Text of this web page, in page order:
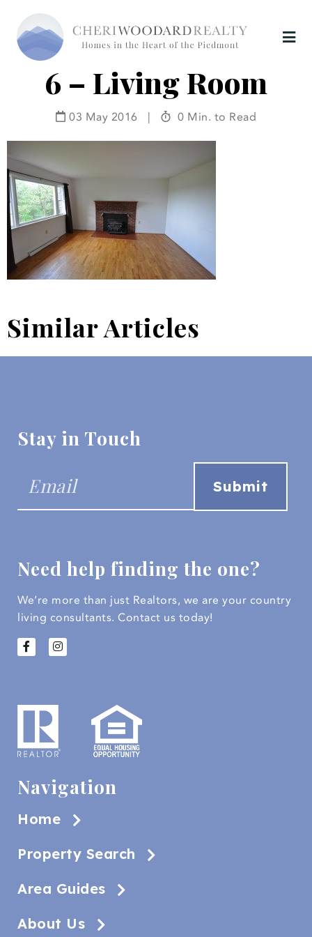
6 – Living Room
03 May 2016 | 0 Min. to Read
Similar Articles
Stay in Touch
Need help finding the one?
We’re more than just Realtors, we are your country
living consultants. Contact us today!
Navigation
Home
Property Search
Area Guides
About Us